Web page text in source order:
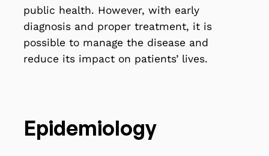
public health. However, with early
diagnosis and proper treatment, it is
possible to manage the disease and
reduce its impact on patients’ lives.
Epidemiology